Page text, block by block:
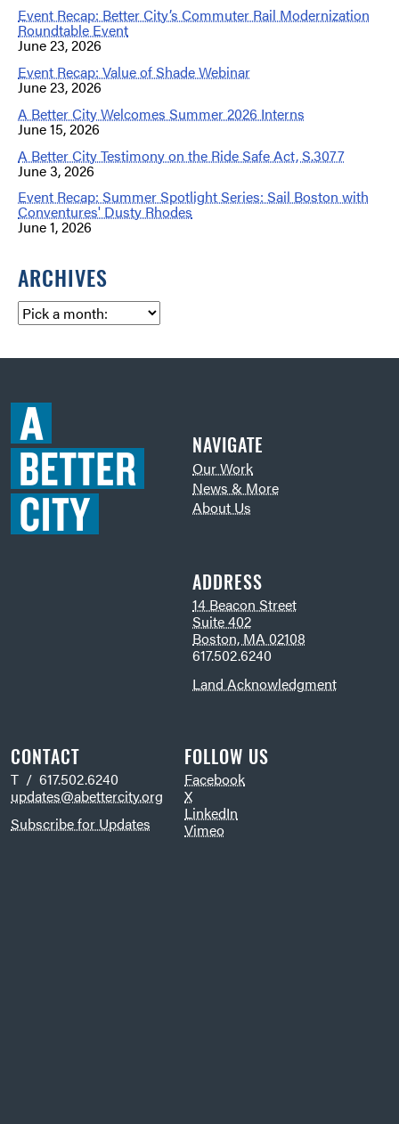
Event Recap: Better City’s Commuter Rail Modernization
Roundtable Event
June 23, 2026
Event Recap: Value of Shade Webinar
June 23, 2026
A Better City Welcomes Summer 2026 Interns
June 15, 2026
A Better City Testimony on the Ride Safe Act, S.3077
June 3, 2026
Event Recap: Summer Spotlight Series: Sail Boston with
Conventures' Dusty Rhodes
June 1, 2026
ARCHIVES
NAVIGATE
Our Work
News & More
About Us
ADDRESS
14 Beacon Street
Suite 402
Boston, MA 02108
617.502.6240
Land Acknowledgment
CONTACT
T / 617.502.6240
updates@abettercity.org
Subscribe for Updates
FOLLOW US
Facebook
X
LinkedIn
Vimeo